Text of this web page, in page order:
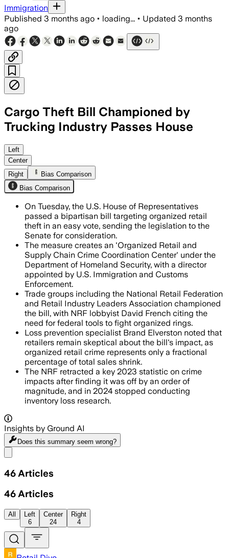
Immigration
Published 3 months ago • loading... • Updated 3 months
ago
Cargo Theft Bill Championed by
Trucking Industry Passes House
The measure would create a federal
Left
Center
Right
Bias Comparison
Bias Comparison
On Tuesday, the U.S. House of Representatives
passed a bipartisan bill targeting organized retail
theft in an easy vote, sending the legislation to the
Senate for consideration.
The measure creates an 'Organized Retail and
Supply Chain Crime Coordination Center' under the
Department of Homeland Security, with a director
appointed by U.S. Immigration and Customs
Enforcement.
Trade groups including the National Retail Federation
and Retail Industry Leaders Association championed
the bill, with NRF lobbyist David French citing the
need for federal tools to fight organized rings.
Loss prevention specialist Brand Elverston noted that
retailers remain skeptical about the bill's impact, as
organized retail crime represents only a fractional
percentage of total sales shrink.
The NRF retracted a key 2023 statistic on crime
impacts after finding it was off by an order of
magnitude, and in 2024 stopped conducting
inventory loss research.
Insights by Ground AI
Does this summary seem wrong?
46 Articles
46 Articles
All
Left
6
Center
24
Right
4